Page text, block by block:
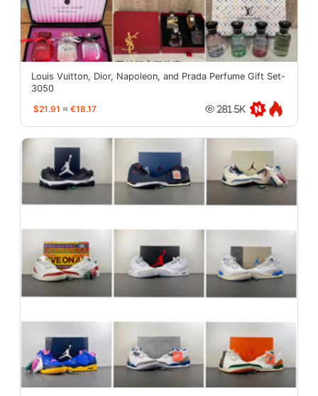
Louis Vuitton, Dior, Napoleon, and Prada Perfume Gift Set-
3050
$21.91 ≈ €18.17 281.5K